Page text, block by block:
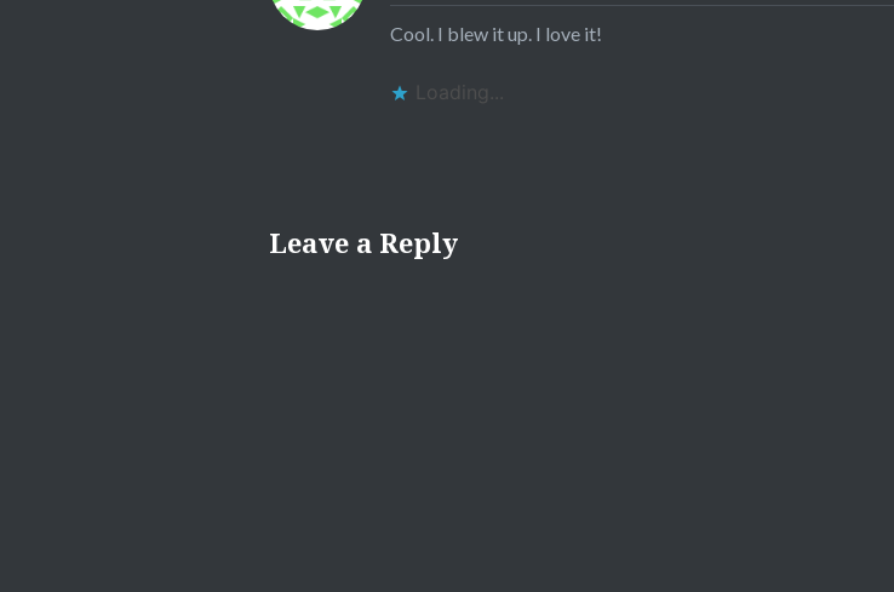
Cool. I blew it up. I love it!
Loading...
Leave a Reply